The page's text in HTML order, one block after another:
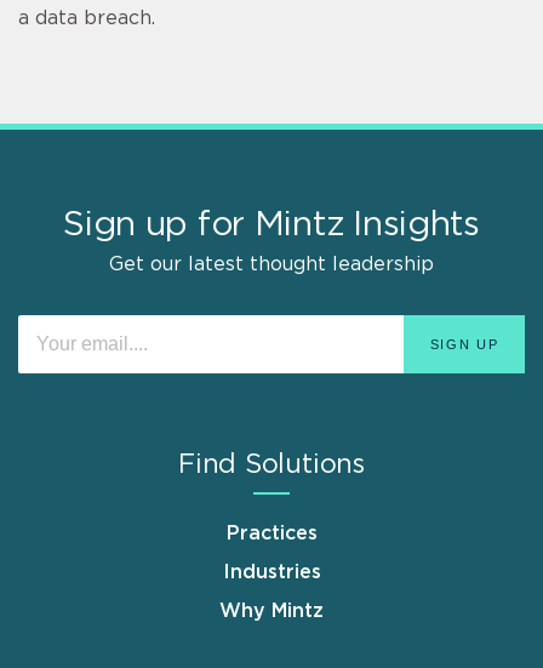
a data breach.
Sign up for Mintz Insights
Get our latest thought leadership
Find Solutions
Practices
Industries
Why Mintz